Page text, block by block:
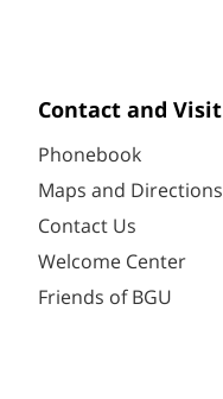
Contact and Visit
Phonebook
Maps and Directions
Contact Us
Welcome Center
Friends of BGU